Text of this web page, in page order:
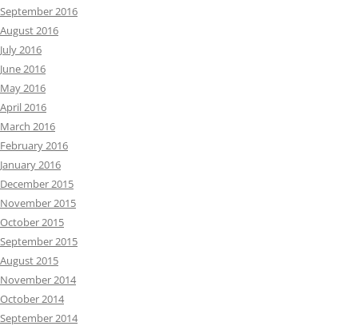
September 2016
August 2016
July 2016
June 2016
May 2016
April 2016
March 2016
February 2016
January 2016
December 2015
November 2015
October 2015
September 2015
August 2015
November 2014
October 2014
September 2014